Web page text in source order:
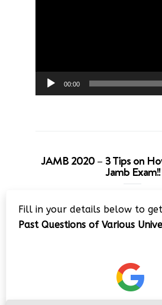
00:00
JAMB 2020 – 3 Tips on
Jamb Exam!!
Player
Fill in your details below to
Past Questions of Various